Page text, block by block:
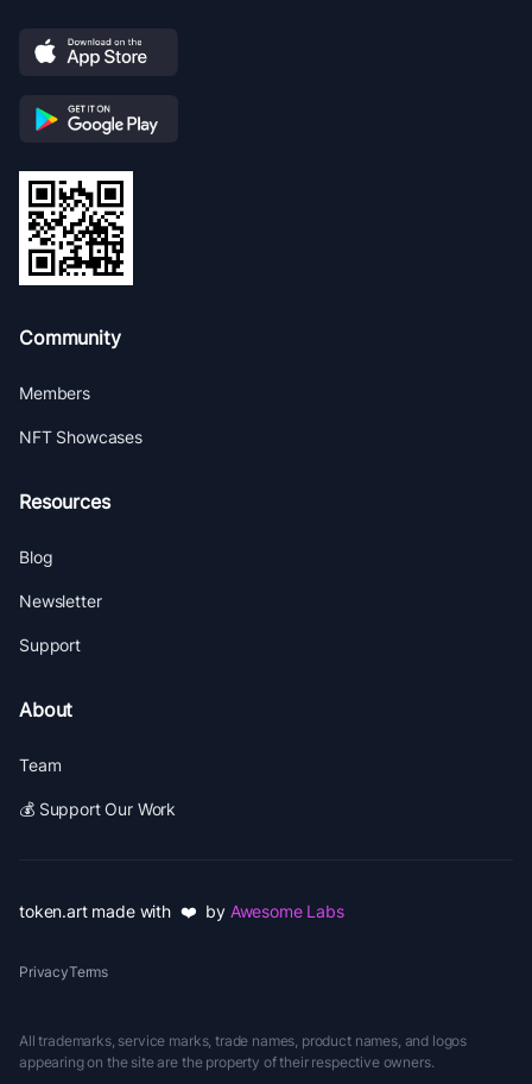
Community
Members
NFT Showcases
Resources
Blog
Newsletter
Support
About
Team
💰 Support Our Work
token.art made with ❤️ by Awesome Labs
PrivacyTerms
All trademarks, service marks, trade names, product names, and logos
appearing on the site are the property of their respective owners.